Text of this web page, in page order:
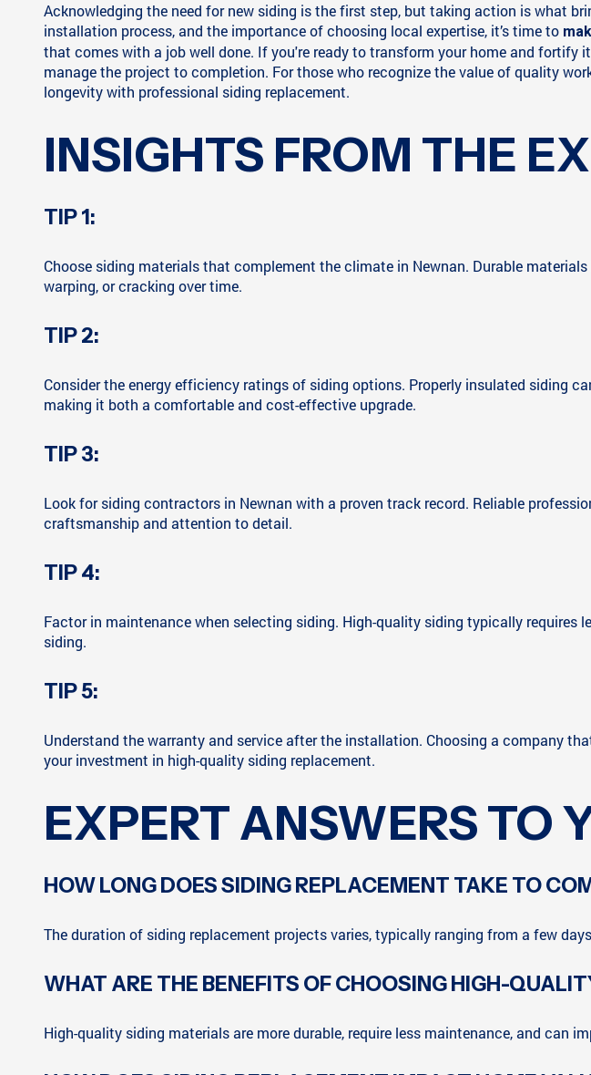
Acknowledging the need for new siding is the first step, but taking action is what
installation process, and the importance of choosing local expertise, it’s time to
that comes with a job well done. If you're ready to transform your home and
manage the project to completion. For those who recognize the value of quality
longevity with professional siding replacement.
INSIGHTS FROM THE
TIP 1:
Choose siding materials that complement the climate in Newnan. Durable
warping, or cracking over time.
TIP 2:
Consider the energy efficiency ratings of siding options. Properly insulated siding
making it both a comfortable and cost-effective upgrade.
TIP 3:
Look for siding contractors in Newnan with a proven track record. Reliable
craftsmanship and attention to detail.
TIP 4:
Factor in maintenance when selecting siding. High-quality siding typically requires
siding.
TIP 5:
Understand the warranty and service after the installation. Choosing a company
your investment in high-quality siding replacement.
EXPERT ANSWERS TO
HOW LONG DOES SIDING REPLACEMENT TAKE TO
The duration of siding replacement projects varies, typically ranging from a few
WHAT ARE THE BENEFITS OF CHOOSING HIGH-
High-quality siding materials are more durable, require less maintenance, and can